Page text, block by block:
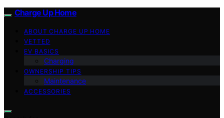
Charge Up Home
ABOUT CHARGE UP HOME
VETTED
EV BASICS
Charging
OWNERSHIP TIPS
Maintenance
ACCESSORIES